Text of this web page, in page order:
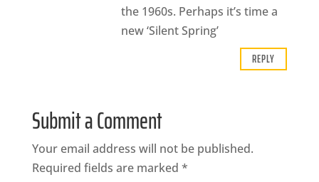
the 1960s. Perhaps it’s time a
new ‘Silent Spring’
REPLY
Submit a Comment
Your email address will not be published.
Required fields are marked *